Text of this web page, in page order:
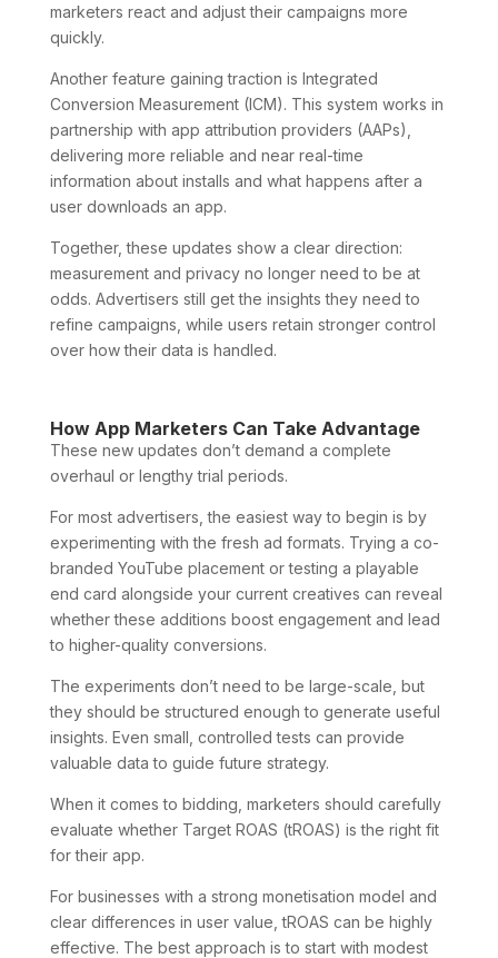
marketers react and adjust their campaigns more
quickly.
Another feature gaining traction is Integrated
Conversion Measurement (ICM). This system works in
partnership with app attribution providers (AAPs),
delivering more reliable and near real-time
information about installs and what happens after a
user downloads an app.
Together, these updates show a clear direction:
measurement and privacy no longer need to be at
odds. Advertisers still get the insights they need to
refine campaigns, while users retain stronger control
over how their data is handled.
How App Marketers Can Take Advantage
These new updates don’t demand a complete
overhaul or lengthy trial periods.
For most advertisers, the easiest way to begin is by
experimenting with the fresh ad formats. Trying a co-
branded YouTube placement or testing a playable
end card alongside your current creatives can reveal
whether these additions boost engagement and lead
to higher-quality conversions.
The experiments don’t need to be large-scale, but
they should be structured enough to generate useful
insights. Even small, controlled tests can provide
valuable data to guide future strategy.
When it comes to bidding, marketers should carefully
evaluate whether Target ROAS (tROAS) is the right fit
for their app.
For businesses with a strong monetisation model and
clear differences in user value, tROAS can be highly
effective. The best approach is to start with modest